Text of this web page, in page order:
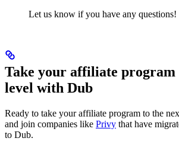
Let us know if you have any questions!
Take your affiliate program
level with Dub
Ready to take your affiliate program to the
and join companies like Privy that have
to Dub.